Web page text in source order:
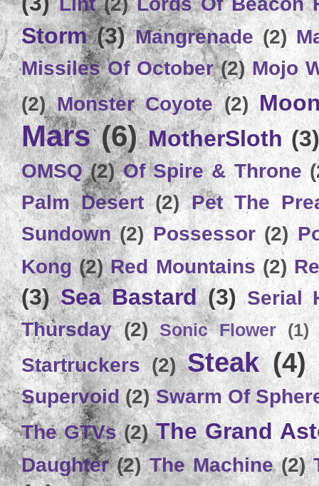
Storm (3) Mangrenade (2)
Missiles Of October (2) Mojo
(2) Monster Coyote (2)
Mars (6) MotherSloth (3)
OMSQ (2) Of Spire & Throne
Palm Desert (2) Pet The
Sundown (2) Possessor (2)
Kong (2) Red Mountains (2)
(3) Sea Bastard (3) Serial
Thursday (2) Sonic Flower (1)
Startruckers (2) Steak (4)
Supervoid (2) Swarm Of
The GTVs (2) The Grand
Daughter (2) The Machine (2)